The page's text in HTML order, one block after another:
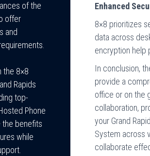
of the
offer
and
the 8×8
Rapids
top-
Phone
the benefits
while
Enhanced
8×8 prioritizes
data across
encryption help
In conclusion,
provide a
office or on the
collaboration,
your Grand
System across
collaborate